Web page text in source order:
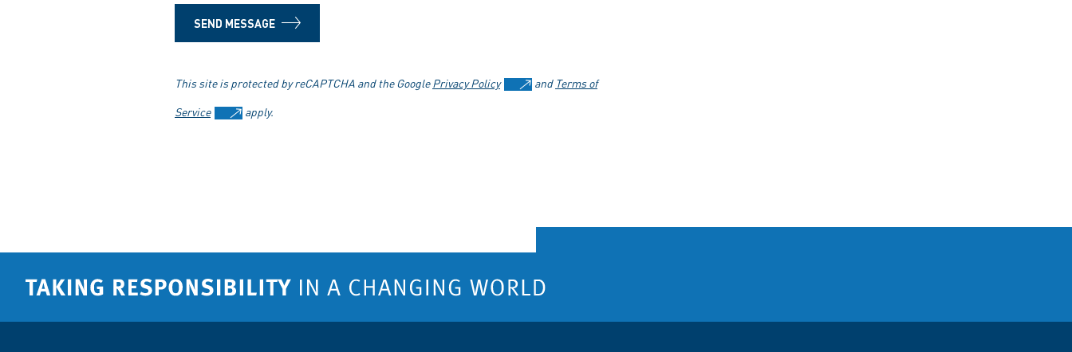
SEND MESSAGE
This site is protected by reCAPTCHA and the GooglePrivacy Policy and Terms of
Service
apply.